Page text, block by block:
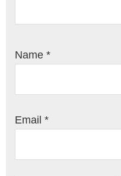
Name *
Email *